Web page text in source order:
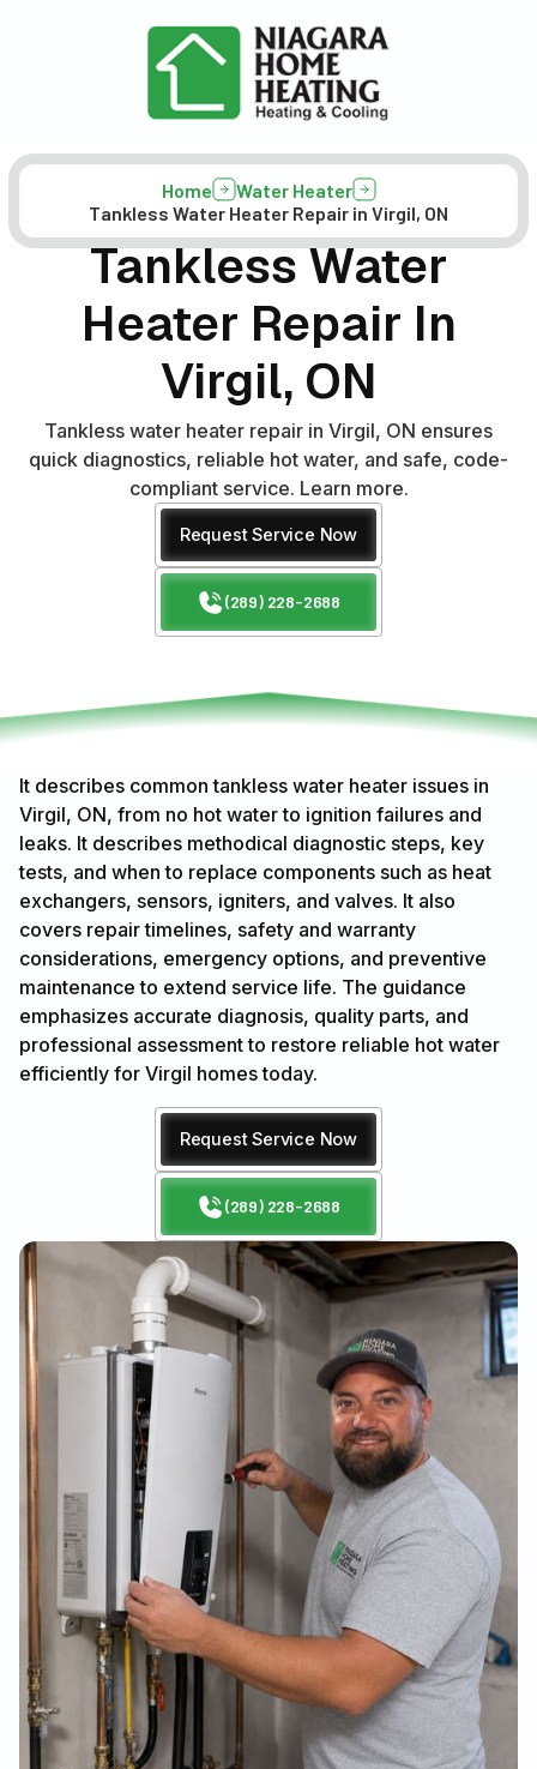
Home
Water Heater
Tankless Water Heater Repair in Virgil, ON
Tankless Water
Heater Repair In
Virgil, ON
Tankless water heater repair in Virgil, ON ensures
quick diagnostics, reliable hot water, and safe, code-
compliant service. Learn more.
Request Service Now
(289) 228-2688
It describes common tankless water heater issues in
Virgil, ON, from no hot water to ignition failures and
leaks. It describes methodical diagnostic steps, key
tests, and when to replace components such as heat
exchangers, sensors, igniters, and valves. It also
covers repair timelines, safety and warranty
considerations, emergency options, and preventive
maintenance to extend service life. The guidance
emphasizes accurate diagnosis, quality parts, and
professional assessment to restore reliable hot water
efficiently for Virgil homes today.
Request Service Now
(289) 228-2688